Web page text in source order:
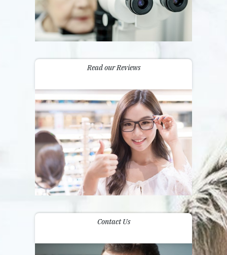
Read our Reviews
Contact Us